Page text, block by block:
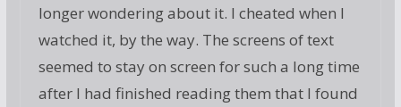
longer wondering about it. I cheated when I
watched it, by the way. The screens of text
seemed to stay on screen for such a long time
after I had finished reading them that I found